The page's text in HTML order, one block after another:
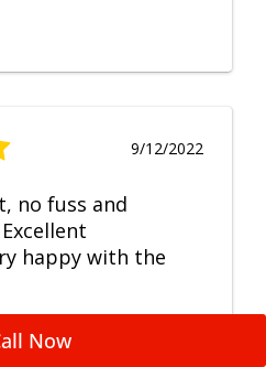
9/12/2022
no fuss and
happy with the
Now